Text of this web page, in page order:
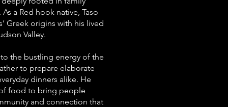
a Red hook native, Taso
Greek origins with his lived
Valley.
to the bustling energy of the
to prepare elaborate
dinners alike. He
food to bring people
and connection that